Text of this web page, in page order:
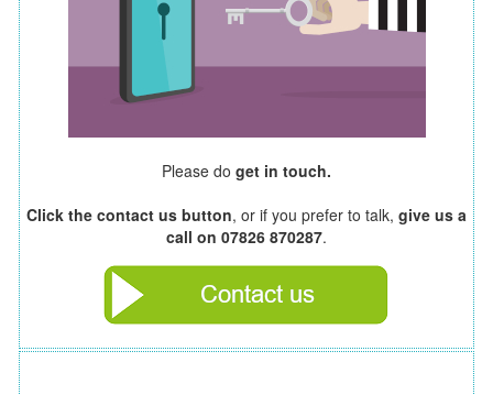
Please do get in touch.
Click the contact us button, or if you prefer to talk, give us a
call on 07826 870287.